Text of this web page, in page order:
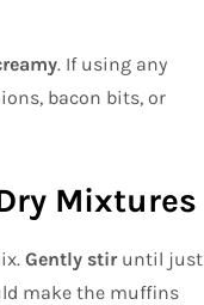
. If using any
bacon bits, or
Mixtures
Gently stiruntil just
make the muffins